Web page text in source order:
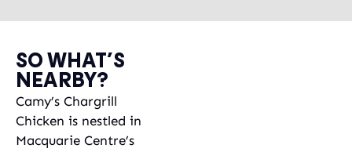
SO WHAT’S
NEARBY?
Camy’s Chargrill
Chicken is nestled in
Macquarie Centre’s